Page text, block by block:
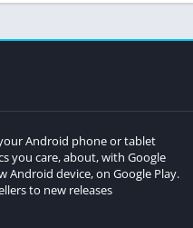
Android phone or tablet
you care, about, with Google
Android device, on Google Play.
to new releases